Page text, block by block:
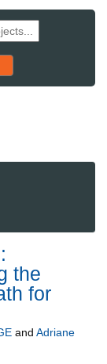
to starting set
order, pressing
the
for
and Adriane